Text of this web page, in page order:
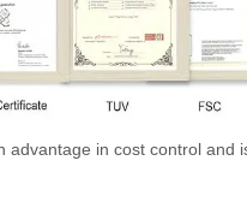
in cost control and